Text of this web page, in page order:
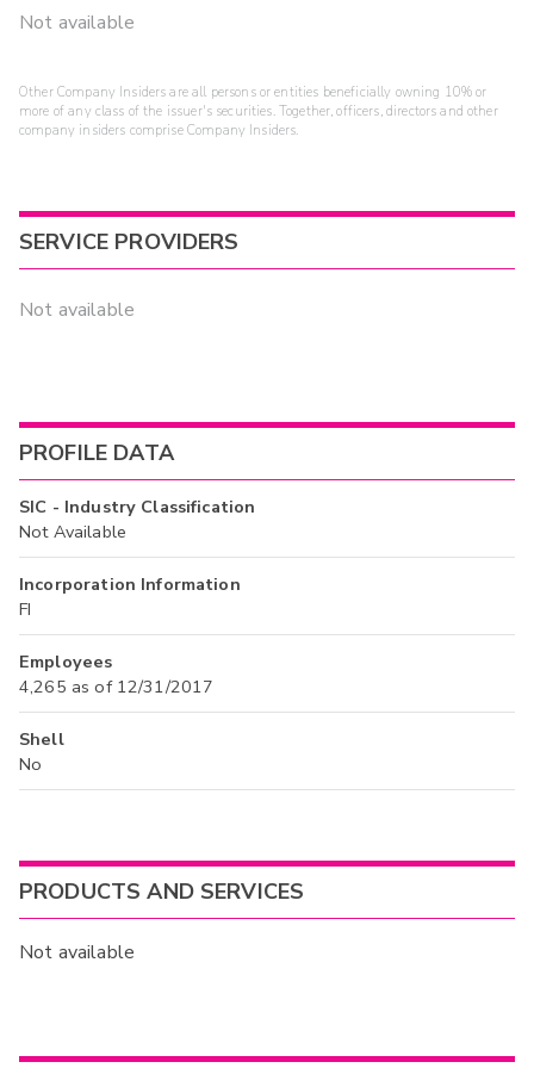
Not available
Other Company Insiders are all persons or entities beneficially owning 10% or
more of any class of the issuer's securities. Together, officers, directors and other
company insiders comprise Company Insiders.
SERVICE PROVIDERS
Not available
PROFILE DATA
SIC - Industry Classification
Not Available
Incorporation Information
FI
Employees
4,265 as of 12/31/2017
Shell
No
PRODUCTS AND SERVICES
Not available